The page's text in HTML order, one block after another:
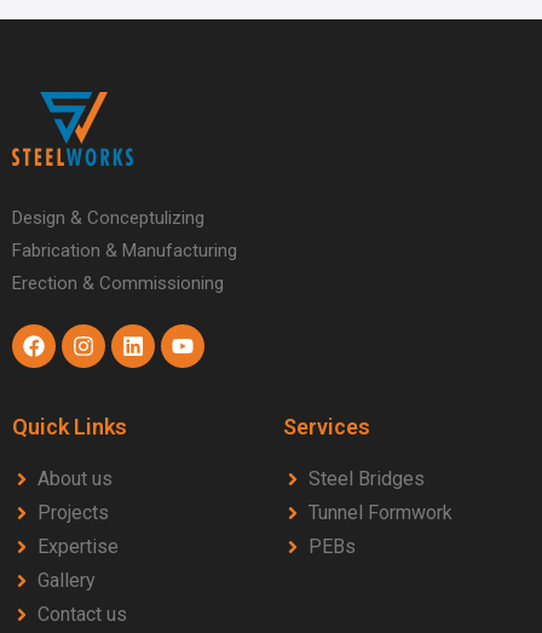
Design & Conceptulizing
Fabrication & Manufacturing
Erection & Commissioning
Quick Links
About us
Projects
Expertise
Gallery
Contact us
Services
Steel Bridges
Tunnel Formwork
PEBs